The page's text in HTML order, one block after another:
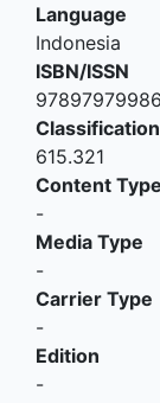
Language
Indonesia
ISBN/ISSN
Classification
615.321
Content Type
-
Media Type
-
Carrier Type
-
Edition
-